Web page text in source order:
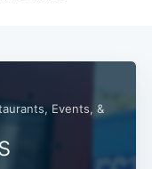
Events, &